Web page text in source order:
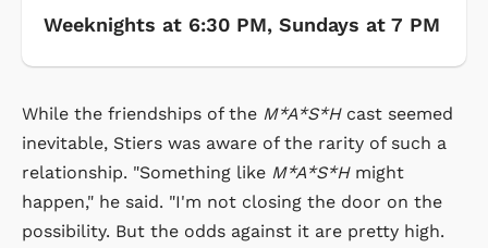
Weeknights at 6:30 PM, Sundays at 7 PM
While the friendships of the M*A*S*H cast seemed
inevitable, Stiers was aware of the rarity of such a
relationship. "Something like M*A*S*Hmight
happen," he said. "I'm not closing the door on the
possibility. But the odds against it are pretty high.